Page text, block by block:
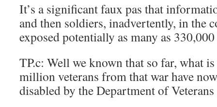
It’s a significant faux pas that
and then soldiers, inadvertently, in the
exposed potentially as many as
TP.c: Well we known that so far, what
million veterans from that war have
disabled by the Department of